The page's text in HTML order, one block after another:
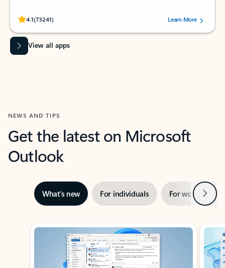
4.1(73241)
Rated (#=ratingAverage#) stars out of 5 stars, by 73241 users.Learn More
View all apps
NEWS AND TIPS
Get the latest on Microsoft
Outlook
What’s new For individuals For work Next
Showing slide 1 of 3